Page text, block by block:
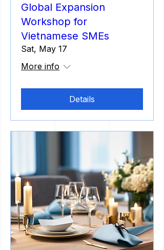
Global Expansion
Workshop for
Vietnamese SMEs
Sat, May 17
More info
Details